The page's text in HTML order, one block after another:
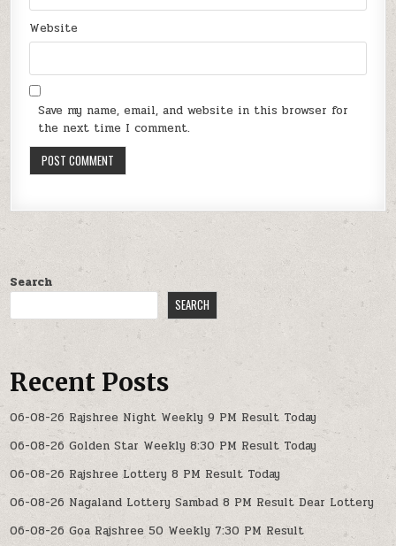
Website
Save my name, email, and website in this browser for
the next time I comment.
Search
SEARCH
Recent Posts
06-08-26 Rajshree Night Weekly 9 PM Result Today
06-08-26 Golden Star Weekly 8:30 PM Result Today
06-08-26 Rajshree Lottery 8 PM Result Today
06-08-26 Nagaland Lottery Sambad 8 PM Result Dear Lottery
06-08-26 Goa Rajshree 50 Weekly 7:30 PM Result